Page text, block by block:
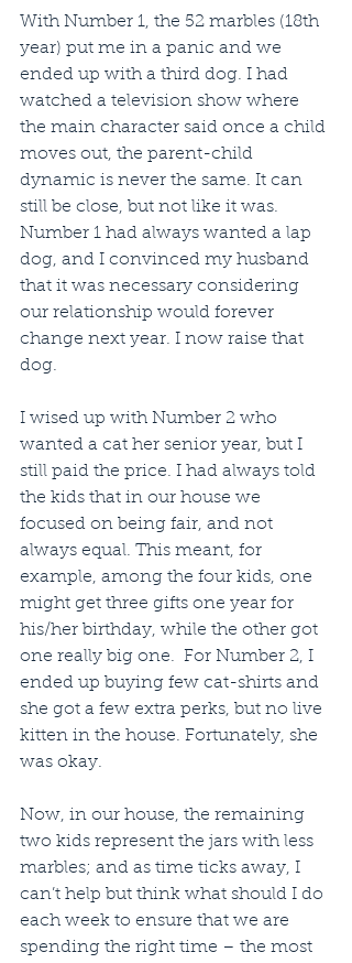
With Number 1, the 52 marbles (18th
year) put me in a panic and we
ended up with a third dog. I had
watched a television show where
the main character said once a child
moves out, the parent-child
dynamic is never the same. It can
still be close, but not like it was.
Number 1 had always wanted a lap
dog, and I convinced my husband
that it was necessary considering
our relationship would forever
change next year. I now raise that
dog.
I wised up with Number 2 who
wanted a cat her senior year, but I
still paid the price. I had always told
the kids that in our house we
focused on being fair, and not
always equal. This meant, for
example, among the four kids, one
might get three gifts one year for
his/her birthday, while the other got
one really big one.  For Number 2, I
ended up buying few cat-shirts and
she got a few extra perks, but no live
kitten in the house. Fortunately, she
was okay.
Now, in our house, the remaining
two kids represent the jars with less
marbles; and as time ticks away, I
can’t help but think what should I do
each week to ensure that we are
spending the right time – the most